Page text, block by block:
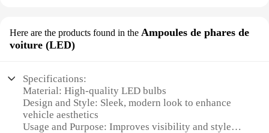
Here are the products found in the Ampoules de phares de
voiture (LED)
Specifications:
Material: High-quality LED bulbs
Design and Style: Sleek, modern look to enhance
vehicle aesthetics
Usage and Purpose: Improves visibility and style